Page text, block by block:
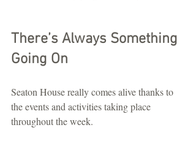
There’s Always Something
Going On
Seaton House really comes alive thanks to
the events and activities taking place
throughout the week.